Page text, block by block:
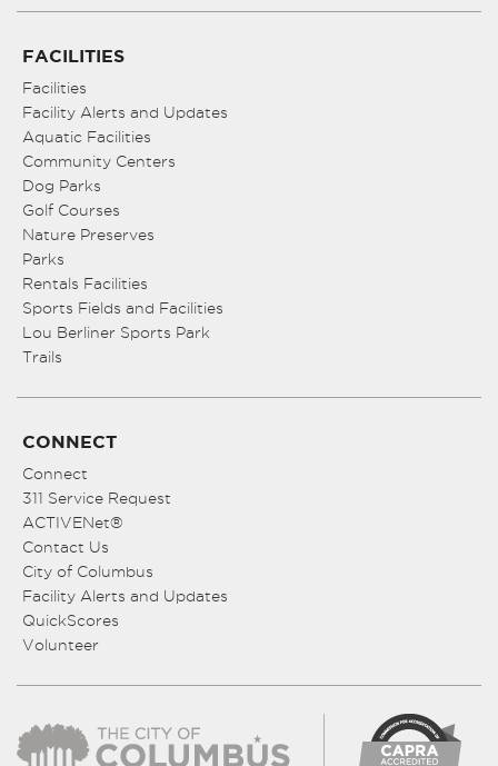
FACILITIES
Facilities
Facility Alerts and Updates
Aquatic Facilities
Community Centers
Dog Parks
Golf Courses
Nature Preserves
Parks
Rentals Facilities
Sports Fields and Facilities
Lou Berliner Sports Park
Trails
CONNECT
Connect
311 Service Request
ACTIVENet®
Contact Us
City of Columbus
Facility Alerts and Updates
QuickScores
Volunteer